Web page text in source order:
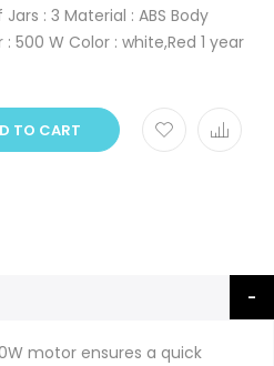
: 3 Material : ABS Body
500 W Color : white,Red 1 year
TO CART
motor ensures a quick